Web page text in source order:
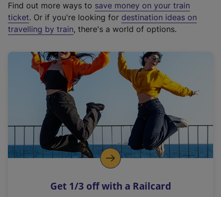
t
e
r
a
l
i
n
k
o
p
s
Find out more ways to save money on your train
ticket. Or if you're looking for destination ideas on
travelling by train, there's a world of options.
Get 1/3 off with a Railcard